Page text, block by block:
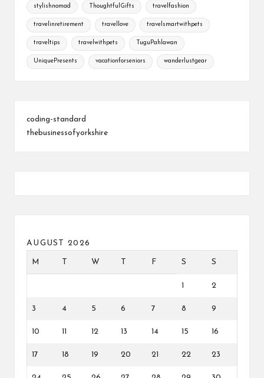
stylishnomad ThoughtfulGifts travelfashion
travelinretirement travellove travelsmartwithpets
traveltips travelwithpets TuguPahlawan
UniquePresents vacationforseniors wanderlustgear
coding-standard
thebusinessofyorkshire
AUGUST 2026
M W F S S
1 2
3 4 5 6 7 8 9
10 11 12 13 14 15 16
17 18 19 20 21 22 23